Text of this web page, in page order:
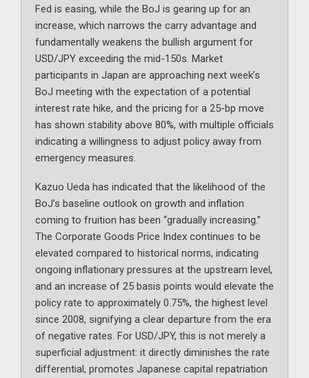
Fed is easing, while the BoJ is gearing up for an
increase, which narrows the carry advantage and
fundamentally weakens the bullish argument for
USD/JPY exceeding the mid-150s. Market
participants in Japan are approaching next week’s
BoJ meeting with the expectation of a potential
interest rate hike, and the pricing for a 25-bp move
has shown stability above 80%, with multiple officials
indicating a willingness to adjust policy away from
emergency measures.
Kazuo Ueda has indicated that the likelihood of the
BoJ’s baseline outlook on growth and inflation
coming to fruition has been “gradually increasing.”
The Corporate Goods Price Index continues to be
elevated compared to historical norms, indicating
ongoing inflationary pressures at the upstream level,
and an increase of 25 basis points would elevate the
policy rate to approximately 0.75%, the highest level
since 2008, signifying a clear departure from the era
of negative rates. For USD/JPY, this is not merely a
superficial adjustment: it directly diminishes the rate
differential, promotes Japanese capital repatriation